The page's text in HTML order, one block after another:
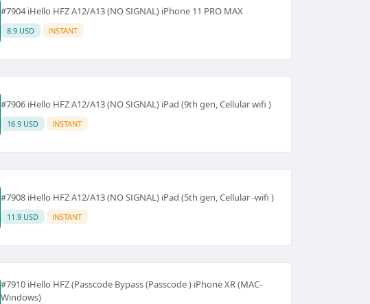
#7904 iHello HFZ A12/A13 (NO SIGNAL) iPhone 11 PRO MAX
8.9 USD INSTANT
#7906 iHello HFZ A12/A13 (NO SIGNAL) iPad (9th gen, Cellular wifi )
16.9 USD INSTANT
#7908 iHello HFZ A12/A13 (NO SIGNAL) iPad (5th gen, Cellular -wifi )
11.9 USD INSTANT
#7910 iHello HFZ (Passcode Bypass (Passcode ) iPhone XR (MAC-
Windows)